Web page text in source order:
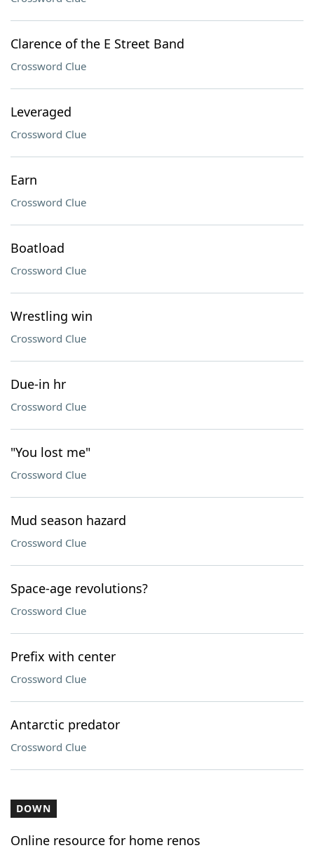
Clarence of the E Street Band
Crossword Clue
Leveraged
Crossword Clue
Earn
Crossword Clue
Boatload
Crossword Clue
Wrestling win
Crossword Clue
Due-in hr
Crossword Clue
"You lost me"
Crossword Clue
Mud season hazard
Crossword Clue
Space-age revolutions?
Crossword Clue
Prefix with center
Crossword Clue
Antarctic predator
Crossword Clue
DOWN
Online resource for home renos